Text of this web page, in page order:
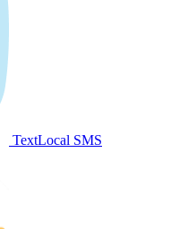
TextLocal SMS